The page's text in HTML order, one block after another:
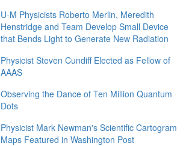
U-M Physicists Roberto Merlin, Meredith
Henstridge and Team Develop Small Device
that Bends Light to Generate New Radiation
Physicist Steven Cundiff Elected as Fellow of
AAAS
Observing the Dance of Ten Million Quantum
Dots
Physicist Mark Newman's Scientific Cartogram
Maps Featured in Washington Post